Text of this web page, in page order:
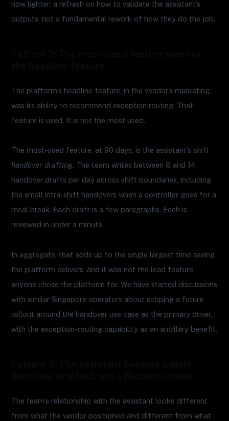
now lighter: a refresh on how to validate the assistant’s
outputs, not a fundamental rework of how they do the job.
The platform’s headline feature, in the vendor’s marketing,
was its ability to recommend exception routing. That
feature is used. It is not the most used.
The most-used feature, at 90 days, is the assistant’sshift
handover drafting. The team writes between 8 and 14
handover drafts per day across shift boundaries, including
the small intra-shift handovers when a controller goes for a
meal break. Each draft is a few paragraphs. Each is
reviewed in under a minute.
In aggregate, that adds up to the single largest time saving
the platform delivers, and it was not the lead feature
anyone chose the platform for. We have started discussions
with similar Singapore operators about scoping a future
rollout around the handover use case as the primary driver,
with the exception-routing capability as an ancillary benefit.
The team’s relationship with the assistant looks different
from what the vendor positioned and different from what